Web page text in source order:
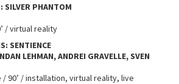
SILVER PHANTOM
/ virtual reality
SENTIENCE
LEHMAN, ANDREI GRAVELLE, SVEN
/ 90’ / installation, virtual reality, live